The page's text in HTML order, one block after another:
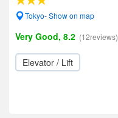
Tokyo- Show on map
Very Good, 8.2 (12reviews)
Elevator / Lift